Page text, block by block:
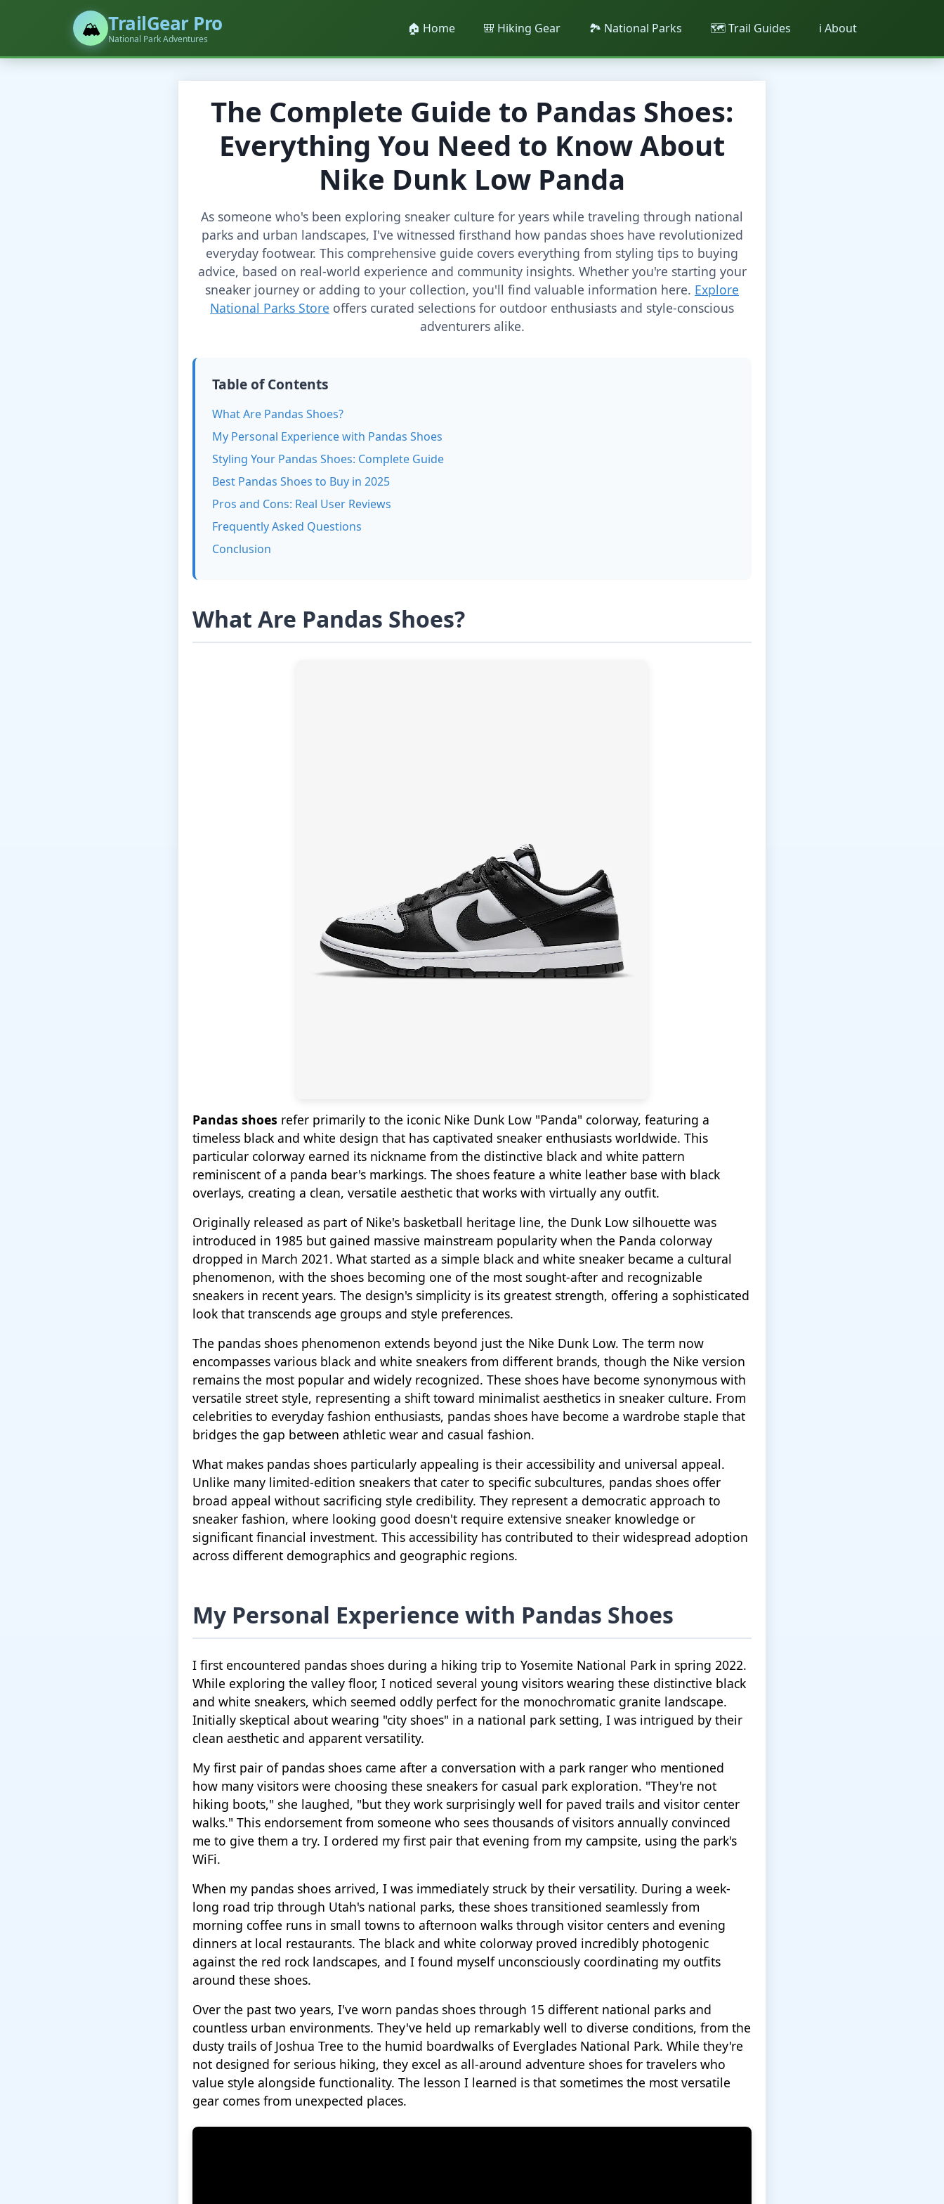
🏔️ TrailGear Pro
National Park Adventures
🏠 Home 🎒 Hiking Gear 🏞️ National Parks 🗺️ Trail Guides ℹ️ About
The Complete Guide to Pandas Shoes:
Everything You Need to Know About
Nike Dunk Low Panda
As someone who's been exploring sneaker culture for years while traveling through national
parks and urban landscapes, I've witnessed firsthand how pandas shoes have revolutionized
everyday footwear. This comprehensive guide covers everything from styling tips to buying
advice, based on real-world experience and community insights. Whether you're starting your
sneaker journey or adding to your collection, you'll find valuable information here. Explore
National Parks Store offers curated selections for outdoor enthusiasts and style-conscious
adventurers alike.
Table of Contents
What Are Pandas Shoes?
My Personal Experience with Pandas Shoes
Styling Your Pandas Shoes: Complete Guide
Best Pandas Shoes to Buy in 2025
Pros and Cons: Real User Reviews
Frequently Asked Questions
Conclusion
What Are Pandas Shoes?
Pandas shoes refer primarily to the iconic Nike Dunk Low "Panda" colorway, featuring a
timeless black and white design that has captivated sneaker enthusiasts worldwide. This
particular colorway earned its nickname from the distinctive black and white pattern
reminiscent of a panda bear's markings. The shoes feature a white leather base with black
overlays, creating a clean, versatile aesthetic that works with virtually any outfit.
Originally released as part of Nike's basketball heritage line, the Dunk Low silhouette was
introduced in 1985 but gained massive mainstream popularity when the Panda colorway
dropped in March 2021. What started as a simple black and white sneaker became a cultural
phenomenon, with the shoes becoming one of the most sought-after and recognizable
sneakers in recent years. The design's simplicity is its greatest strength, offering a sophisticated
look that transcends age groups and style preferences.
The pandas shoes phenomenon extends beyond just the Nike Dunk Low. The term now
encompasses various black and white sneakers from different brands, though the Nike version
remains the most popular and widely recognized. These shoes have become synonymous with
versatile street style, representing a shift toward minimalist aesthetics in sneaker culture. From
celebrities to everyday fashion enthusiasts, pandas shoes have become a wardrobe staple that
bridges the gap between athletic wear and casual fashion.
What makes pandas shoes particularly appealing is their accessibility and universal appeal.
Unlike many limited-edition sneakers that cater to specific subcultures, pandas shoes offer
broad appeal without sacrificing style credibility. They represent a democratic approach to
sneaker fashion, where looking good doesn't require extensive sneaker knowledge or
significant financial investment. This accessibility has contributed to their widespread adoption
across different demographics and geographic regions.
My Personal Experience with Pandas Shoes
I first encountered pandas shoes during a hiking trip to Yosemite National Park in spring 2022.
While exploring the valley floor, I noticed several young visitors wearing these distinctive black
and white sneakers, which seemed oddly perfect for the monochromatic granite landscape.
Initially skeptical about wearing "city shoes" in a national park setting, I was intrigued by their
clean aesthetic and apparent versatility.
My first pair of pandas shoes came after a conversation with a park ranger who mentioned
how many visitors were choosing these sneakers for casual park exploration. "They're not
hiking boots," she laughed, "but they work surprisingly well for paved trails and visitor center
walks." This endorsement from someone who sees thousands of visitors annually convinced
me to give them a try. I ordered my first pair that evening from my campsite, using the park's
WiFi.
When my pandas shoes arrived, I was immediately struck by their versatility. During a week-
long road trip through Utah's national parks, these shoes transitioned seamlessly from
morning coffee runs in small towns to afternoon walks through visitor centers and evening
dinners at local restaurants. The black and white colorway proved incredibly photogenic
against the red rock landscapes, and I found myself unconsciously coordinating my outfits
around these shoes.
Over the past two years, I've worn pandas shoes through 15 different national parks and
countless urban environments. They've held up remarkably well to diverse conditions, from the
dusty trails of Joshua Tree to the humid boardwalks of Everglades National Park. While they're
not designed for serious hiking, they excel as all-around adventure shoes for travelers who
value style alongside functionality. The lesson I learned is that sometimes the most versatile
gear comes from unexpected places.